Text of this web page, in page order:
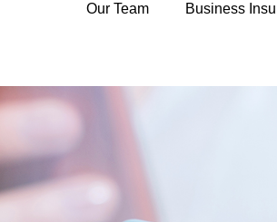
Our Team Business